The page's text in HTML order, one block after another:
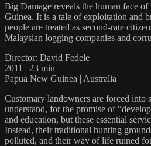
Big Damage reveals the human face
Guinea. It is a tale of exploitation and
people are treated as second-rate
Malaysian logging companies and
Director: David Fedele
2011 | 23 min
Papua New Guinea | Australia
Customary landowners are forced into
understand, for the promise of
and education, but these essential
Instead, their traditional hunting
polluted, and their way of life ruined